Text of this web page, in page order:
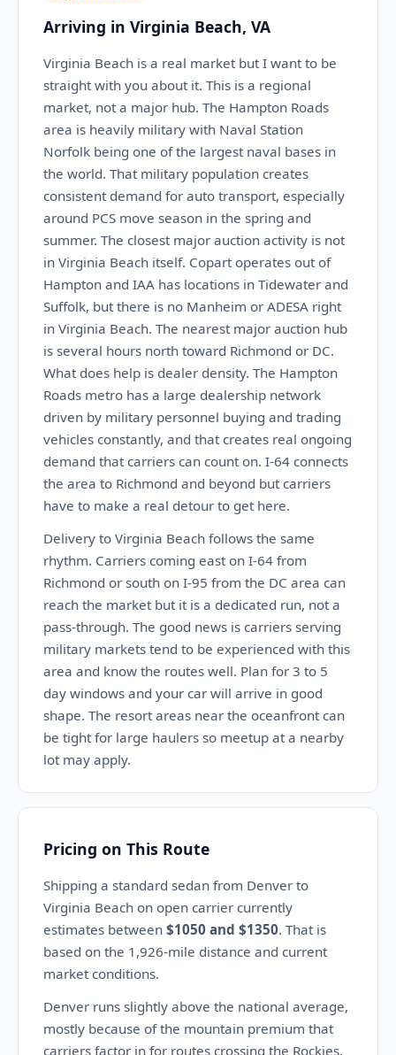
Arriving in Virginia Beach, VA
Virginia Beach is a real market but I want to be
straight with you about it. This is a regional
market, not a major hub. The Hampton Roads
area is heavily military with Naval Station
Norfolk being one of the largest naval bases in
the world. That military population creates
consistent demand for auto transport, especially
around PCS move season in the spring and
summer. The closest major auction activity is not
in Virginia Beach itself. Copart operates out of
Hampton and IAA has locations in Tidewater and
Suffolk, but there is no Manheim or ADESA right
in Virginia Beach. The nearest major auction hub
is several hours north toward Richmond or DC.
What does help is dealer density. The Hampton
Roads metro has a large dealership network
driven by military personnel buying and trading
vehicles constantly, and that creates real ongoing
demand that carriers can count on. I-64 connects
the area to Richmond and beyond but carriers
have to make a real detour to get here.
Delivery to Virginia Beach follows the same
rhythm. Carriers coming east on I-64 from
Richmond or south on I-95 from the DC area can
reach the market but it is a dedicated run, not a
pass-through. The good news is carriers serving
military markets tend to be experienced with this
area and know the routes well. Plan for 3 to 5
day windows and your car will arrive in good
shape. The resort areas near the oceanfront can
be tight for large haulers so meetup at a nearby
lot may apply.
Pricing on This Route
Shipping a standard sedan from Denver to
Virginia Beach on open carrier currently
estimates between $1050 and $1350. That is
based on the 1,926-mile distance and current
market conditions.
Denver runs slightly above the national average,
mostly because of the mountain premium that
carriers factor in for routes crossing the Rockies,